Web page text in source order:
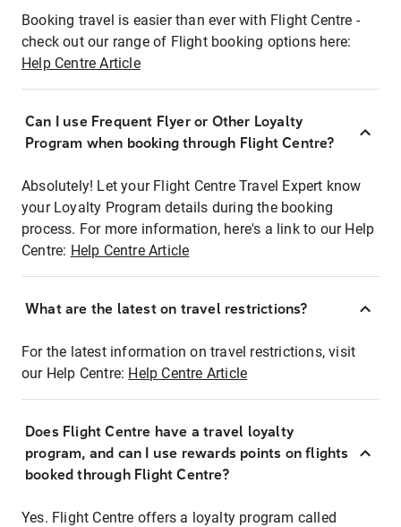
Booking travel is easier than ever with Flight Centre -
check out our range of Flight booking options here:
Help Centre Article
Can I use Frequent Flyer or Other Loyalty
Program when booking through Flight Centre?
Absolutely! Let your Flight Centre Travel Expert know
your Loyalty Program details during the booking
process. For more information, here's a link to our Help
Centre: Help Centre Article
What are the latest on travel restrictions?
For the latest information on travel restrictions, visit
our Help Centre: Help Centre Article
Does Flight Centre have a travel loyalty
program, and can I use rewards points on flights
booked through Flight Centre?
Yes. Flight Centre offers a loyalty program called